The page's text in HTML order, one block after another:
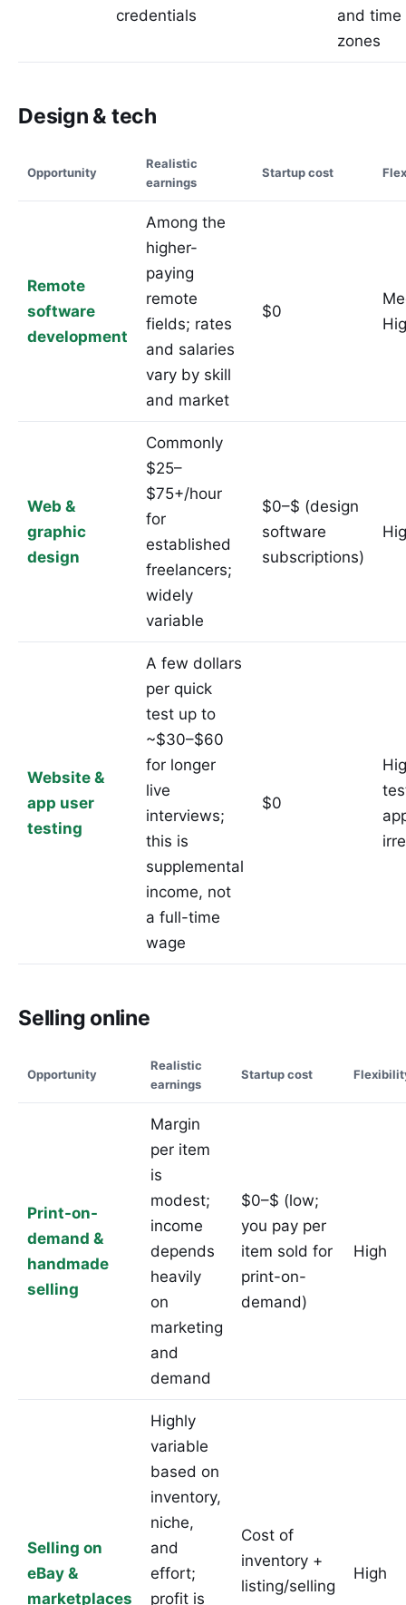
credentials
and time
zones
Design & tech
Opportunity
Realistic
earnings
Startup cost
Remote
software
development
Among the
higher-
paying
remote
fields; rates
and salaries
vary by skill
and market
$0
Web &
graphic
design
Commonly
$25–
$75+/hour
for
established
freelancers;
widely
variable
$0–$ (design
software
subscriptions)
Website &
app user
testing
A few dollars
per quick
test up to
~$30–$60
for longer
live
interviews;
this is
supplemental
income, not
a full-time
wage
$0
Selling online
Opportunity
Realistic
earnings
Startup cost
Print-on-
demand &
handmade
selling
Margin
per item
is
modest;
income
depends
heavily
on
marketing
and
demand
$0–$ (low;
you pay per
item sold for
print-on-
demand)
High
Selling on
eBay &
marketplaces
Highly
variable
based on
inventory,
niche,
and
effort;
profit is
Cost of
inventory +
listing/selling
High